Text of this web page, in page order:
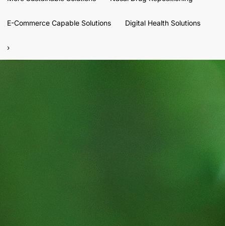
E-Commerce Capable Solutions Digital Health Solutions
›